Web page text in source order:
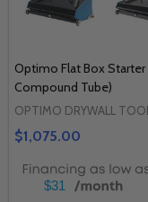
Optimo Flat Box Starter
Compound Tube)
OPTIMO DRYWALL
$1,075.00
$31